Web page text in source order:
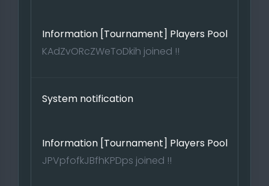
Information [Tournament] Players Pool
KAdZvORcZWeToDkih joined !!
System notification
Information [Tournament] Players Pool
JPVpfofkJBfhKPDps joined !!